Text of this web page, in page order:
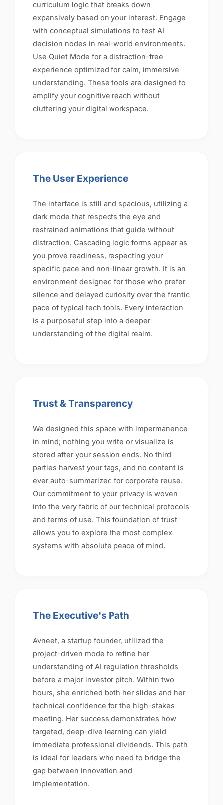
curriculum logic that breaks down
expansively based on your interest. Engage
with conceptual simulations to test AI
decision nodes in real-world environments.
Use Quiet Mode for a distraction-free
experience optimized for calm, immersive
understanding. These tools are designed to
amplify your cognitive reach without
cluttering your digital workspace.
The User Experience
The interface is still and spacious, utilizing a
dark mode that respects the eye and
restrained animations that guide without
distraction. Cascading logic forms appear as
you prove readiness, respecting your
specific pace and non-linear growth. It is an
environment designed for those who prefer
silence and delayed curiosity over the frantic
pace of typical tech tools. Every interaction
is a purposeful step into a deeper
understanding of the digital realm.
Trust & Transparency
We designed this space with impermanence
in mind; nothing you write or visualize is
stored after your session ends. No third
parties harvest your tags, and no content is
ever auto-summarized for corporate reuse.
Our commitment to your privacy is woven
into the very fabric of our technical protocols
and terms of use. This foundation of trust
allows you to explore the most complex
systems with absolute peace of mind.
The Executive's Path
Avneet, a startup founder, utilized the
project-driven mode to refine her
understanding of AI regulation thresholds
before a major investor pitch. Within two
hours, she enriched both her slides and her
technical confidence for the high-stakes
meeting. Her success demonstrates how
targeted, deep-dive learning can yield
immediate professional dividends. This path
is ideal for leaders who need to bridge the
gap between innovation and
implementation.